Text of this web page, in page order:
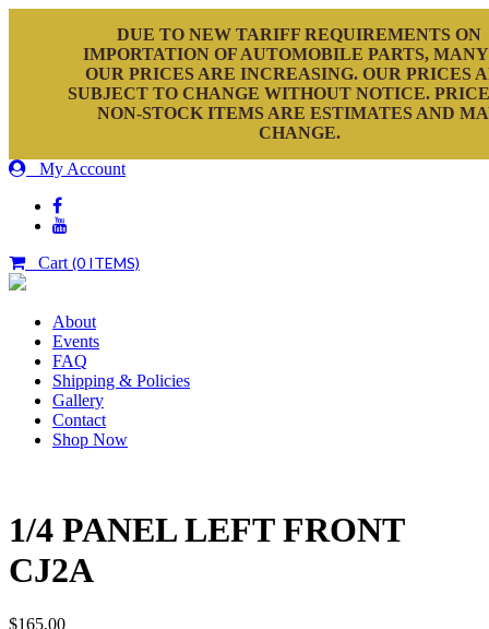
DUE TO NEW TARIFF REQUIREMENTS ON
IMPORTATION OF AUTOMOBILE PARTS,
OUR PRICES ARE INCREASING. OUR PRICES
SUBJECT TO CHANGE WITHOUT NOTICE.
NON-STOCK ITEMS ARE ESTIMATES AND
CHANGE.
My Account
Cart (0 ITEMS)
About
Events
FAQ
Shipping & Policies
Gallery
Contact
Shop Now
1/4 PANEL LEFT FRONT
CJ2A
$165.00